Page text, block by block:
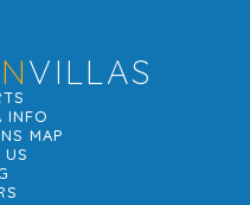
VILLAS
INFO
MAP